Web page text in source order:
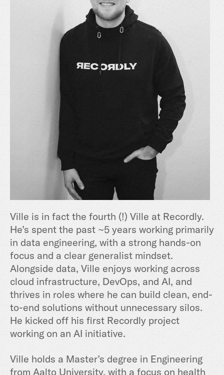
Ville is in fact the fourth (!) Ville at Recordly.
He’s spent the past ~5 years working primarily
in data engineering, with a strong hands-on
focus and a clear generalist mindset.
Alongside data, Ville enjoys working across
cloud infrastructure, DevOps, and AI, and
thrives in roles where he can build clean, end-
to-end solutions without unnecessary silos.
He kicked off his first Recordly project
working on an AI initiative.
Ville holds a Master’s degree in Engineering
from Aalto University, with a focus on health